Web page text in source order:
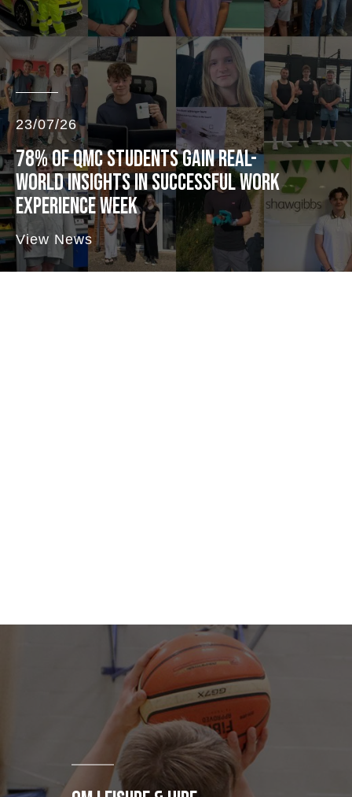
23/07/26
78% OF QMC STUDENTS GAIN REAL-
WORLD INSIGHTS IN SUCCESSFUL WORK
EXPERIENCE WEEK
View News